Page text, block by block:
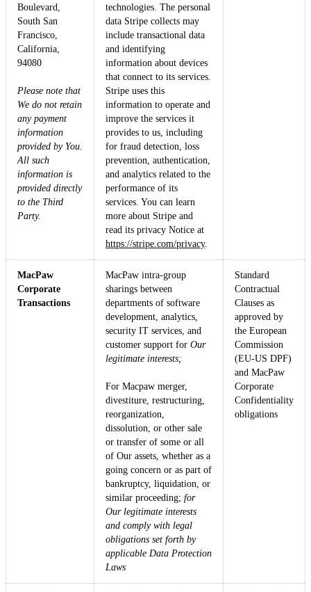
Boulevard,
South San
Francisco,
California,
94080
Please note that
We do not retain
any payment
information
provided by You.
All such
information is
provided directly
to the Third
Party.
technologies. The personal
data Stripe collects may
include transactional data
and identifying
information about devices
that connect to its services.
Stripe uses this
information to operate and
improve the services it
provides to us, including
for fraud detection, loss
prevention, authentication,
and analytics related to the
performance of its
services. You can learn
more about Stripe and
read its privacy Notice at
https://stripe.com/privacy.
MacPaw
Corporate
Transactions
MacPaw intra-group
sharings between
departments of software
development, analytics,
security IT services, and
customer support for Our
legitimate interests;
For Macpaw merger,
divestiture, restructuring,
reorganization,
dissolution, or other sale
or transfer of some or all
of Our assets, whether as a
going concern or as part of
bankruptcy, liquidation, or
similar proceeding; for
Our legitimate interests
and comply with legal
obligations set forth by
applicable Data Protection
Laws
Standard
Contractual
Clauses as
approved by
the European
Commission
(EU-US DPF)
and MacPaw
Corporate
Confidentiality
obligations